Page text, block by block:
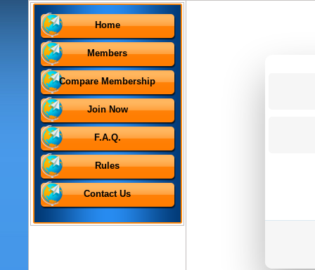
Home
Members
Compare Membership
Join Now
F.A.Q.
Rules
Contact Us